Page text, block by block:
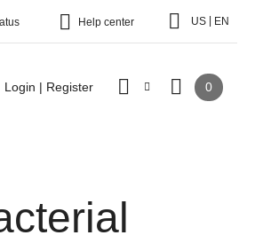
Help center US EN
Login | Register 0